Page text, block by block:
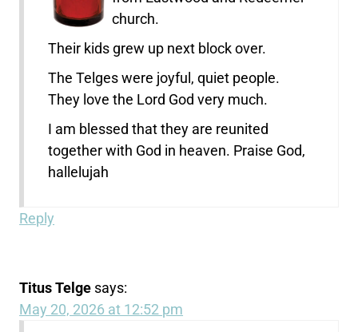
church.
Their kids grew up next block over.
The Telges were joyful, quiet people.
They love the Lord God very much.
I am blessed that they are reunited
together with God in heaven. Praise God,
hallelujah
Reply
Titus Telge says:
May 20, 2026 at 12:52 pm